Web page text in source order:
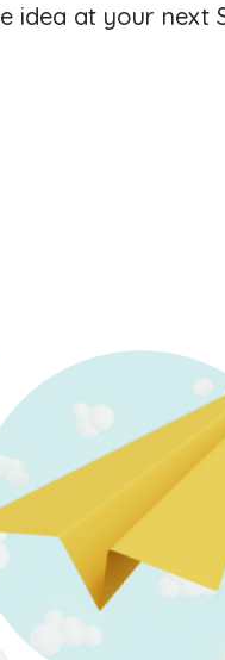
idea at your next